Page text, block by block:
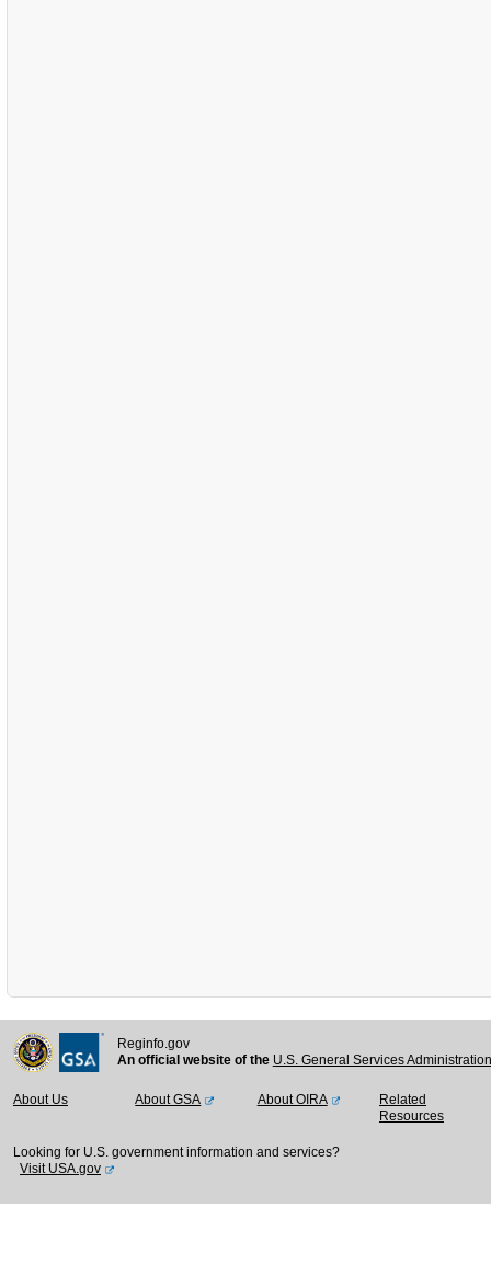
Reginfo.gov
An official website of the U.S. General Services
About Us About GSA About OIRA
Related
Resources
Looking for U.S. government information and services?
Visit USA.gov